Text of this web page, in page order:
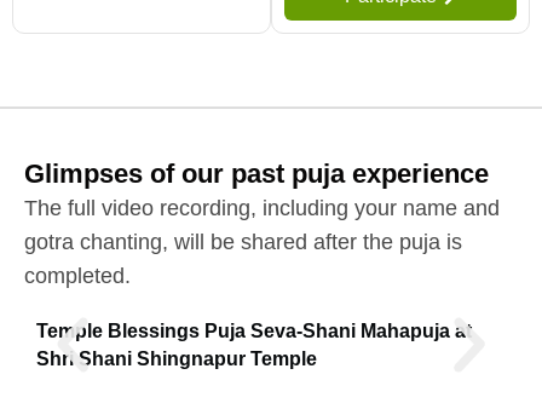
Glimpses of our past puja experience
The full video recording, including your name and
gotra chanting, will be shared after the puja is
completed.
Temple Blessings Puja Seva-Shani Mahapuja at
Shri Shani Shingnapur Temple